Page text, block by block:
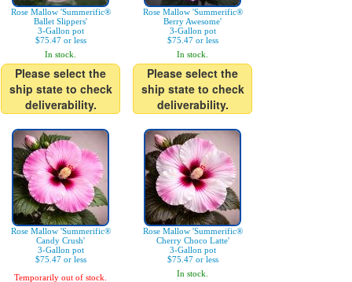
Rose Mallow 'Summerific®
Ballet Slippers'
3-Gallon pot
$75.47 or less
In stock.
Please select the
ship state to check
deliverability.
Rose Mallow 'Summerific®
Berry Awesome'
3-Gallon pot
$75.47 or less
In stock.
Please select the
ship state to check
deliverability.
Rose Mallow 'Summerific®
Candy Crush'
3-Gallon pot
$75.47 or less
Temporarily out of stock.
Rose Mallow 'Summerific®
Cherry Choco Latte'
3-Gallon pot
$75.47 or less
In stock.